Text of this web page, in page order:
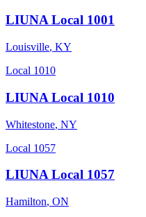
LIUNA Local 1001
Louisville, KY
Local 1010
LIUNA Local 1010
Whitestone, NY
Local 1057
LIUNA Local 1057
Hamilton, ON